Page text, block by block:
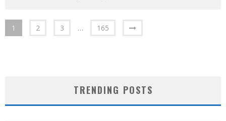
1 2 3 … 165
TRENDING POSTS